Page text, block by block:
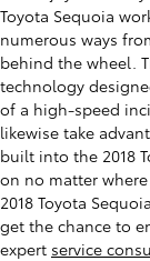
Toyota Sequoia
numerous ways
behind the wheel.
technology
of a high-speed
likewise take
built into the 2018
on no matter
2018 Toyota
get the chance to
expert service